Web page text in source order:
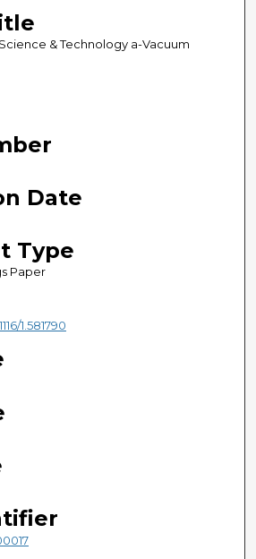
& Technology a-Vacuum
Date
Type
Paper
1.581790